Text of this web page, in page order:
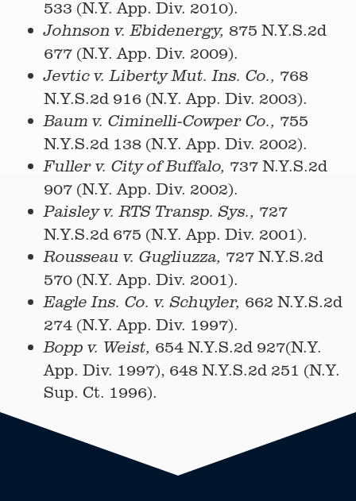
533 (N.Y. App. Div. 2010).
Johnson v. Ebidenergy, 875 N.Y.S.2d
677 (N.Y. App. Div. 2009).
Jevtic v. Liberty Mut. Ins. Co., 768
N.Y.S.2d 916 (N.Y. App. Div. 2003).
Baum v. Ciminelli-Cowper Co., 755
N.Y.S.2d 138 (N.Y. App. Div. 2002).
Fuller v. City of Buffalo, 737 N.Y.S.2d
907 (N.Y. App. Div. 2002).
Paisley v. RTS Transp. Sys., 727
N.Y.S.2d 675 (N.Y. App. Div. 2001).
Rousseau v. Gugliuzza, 727 N.Y.S.2d
570 (N.Y. App. Div. 2001).
Eagle Ins. Co. v. Schuyler, 662 N.Y.S.2d
274 (N.Y. App. Div. 1997).
Bopp v. Weist, 654 N.Y.S.2d 927(N.Y.
App. Div. 1997), 648 N.Y.S.2d 251 (N.Y.
Sup. Ct. 1996).